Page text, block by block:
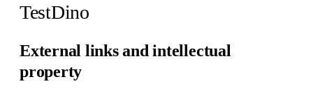
TestDino
External links and intellectual
property